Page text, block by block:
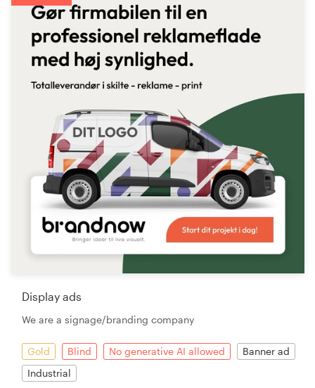
Display ads
We are a signage/branding company
Gold Blind No generative AI allowed
Banner ad
Industrial